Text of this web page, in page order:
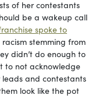
of her contestants
be a wakeup call
spoke to
stemming from
didn’t do enough to
to not acknowledge
and contestants
look like the pot